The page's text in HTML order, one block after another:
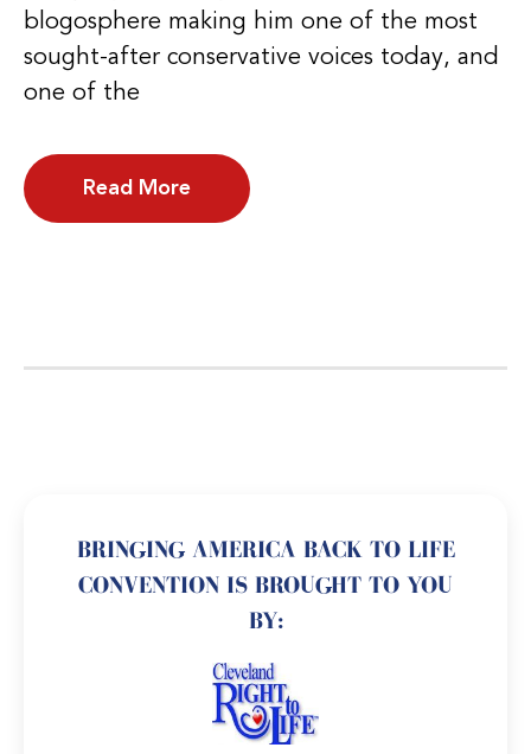
blogosphere making him one of the most
sought-after conservative voices today, and
one of the
Read More
BRINGING AMERICA BACK TO LIFE
CONVENTION IS BROUGHT TO YOU
BY: